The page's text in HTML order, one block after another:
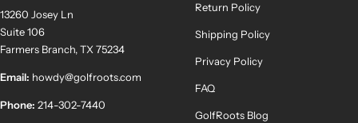
13260 Josey Ln
Suite 106
Farmers Branch, TX 75234
Email: howdy@golfroots.com
Phone: 214-302-7440
Return Policy
Shipping Policy
Privacy Policy
FAQ
GolfRoots Blog